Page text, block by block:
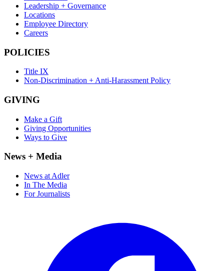
Leadership + Governance
Locations
Employee Directory
Careers
POLICIES
Title IX
Non-Discrimination + Anti-Harassment Policy
GIVING
Make a Gift
Giving Opportunities
Ways to Give
News + Media
News at Adler
In The Media
For Journalists